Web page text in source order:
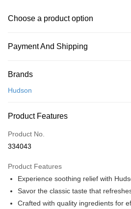
Choose a product option
Payment And Shipping
Credit Card
Only supports Maybank, CIMB Bank, Public
Boost
GrabPay
Atome
More info
3 Easy Payment 0% Interest Rate
Brands
Hudson
Product Features
Product No.
334043
Product Features
Experience soothing relief with
Savor the classic taste that
Crafted with quality ingredients for